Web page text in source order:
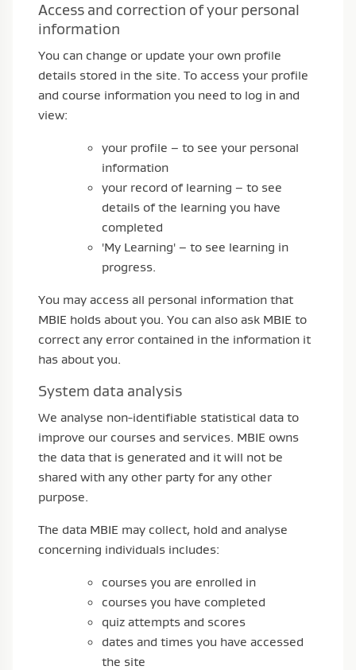
Access and correction of your personal
information
You can change or update your own profile
details stored in the site. To access your profile
and course information you need to log in and
view:
your profile – to see your personal
information
your record of learning – to see
details of the learning you have
completed
'My Learning' – to see learning in
progress.
You may access all personal information that
MBIE holds about you. You can also ask MBIE to
correct any error contained in the information it
has about you.
System data analysis
We analyse non-identifiable statistical data to
improve our courses and services. MBIE owns
the data that is generated and it will not be
shared with any other party for any other
purpose.
The data MBIE may collect, hold and analyse
concerning individuals includes:
courses you are enrolled in
courses you have completed
quiz attempts and scores
dates and times you have accessed
the site